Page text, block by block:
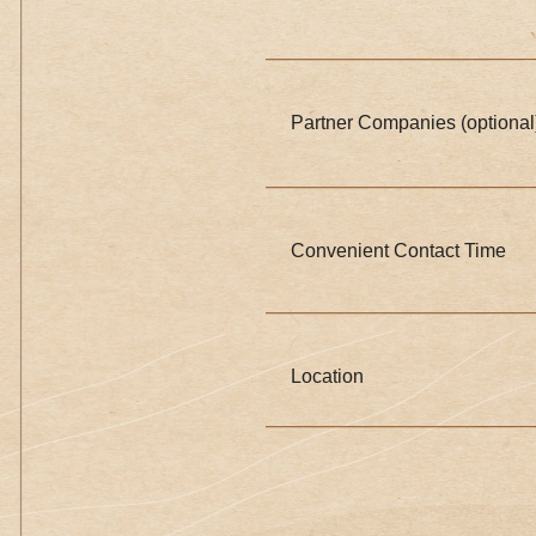
Partner Companies
Convenient Contact Time
Location